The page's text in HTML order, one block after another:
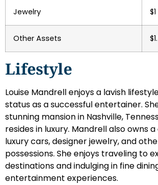
Jewelry
Other Assets
Lifestyle
Louise Mandrell enjoys a lavish
status as a successful entertainer.
stunning mansion in Nashville,
resides in luxury. Mandrell also owns
luxury cars, designer jewelry, and
possessions. She enjoys traveling to
destinations and indulging in fine
entertainment experiences.